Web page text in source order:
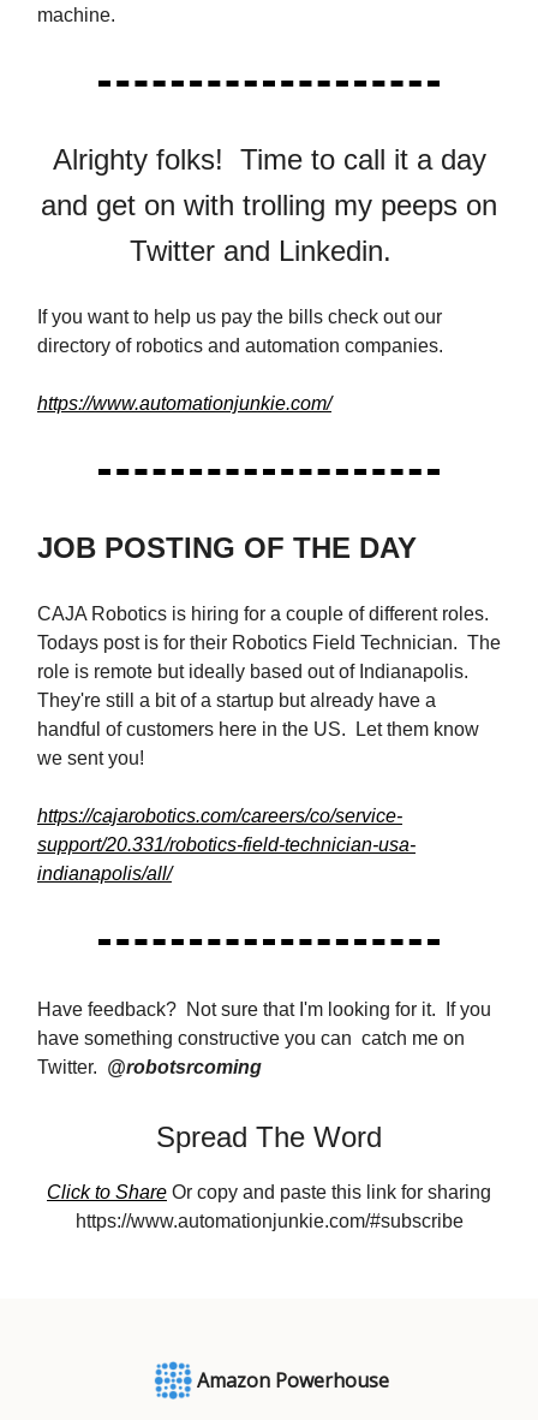
machine.
Alrighty folks! Time to call it a day
and get on with trolling my peeps on
Twitter and Linkedin.
If you want to help us pay the bills check out our
directory of robotics and automation companies.
https://www.automationjunkie.com/
JOB POSTING OF THE DAY
CAJA Robotics is hiring for a couple of different roles.
Todays post is for their Robotics Field Technician. The
role is remote but ideally based out of Indianapolis.
They're still a bit of a startup but already have a
handful of customers here in the US. Let them know
we sent you!
https://cajarobotics.com/careers/co/service-
support/20.331/robotics-field-technician-usa-
indianapolis/all/
Have feedback? Not sure that I'm looking for it. If you
have something constructive you can catch me on
Twitter. @robotsrcoming
Spread The Word
Click to Share Or copy and paste this link for sharing
https://www.automationjunkie.com/#subscribe
Amazon Powerhouse